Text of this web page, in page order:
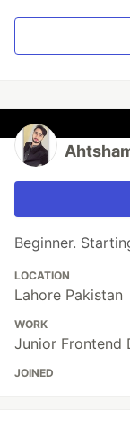
Beginner.
LOCATION
Lahore Pakistan
WORK
Junior Frontend
JOINED